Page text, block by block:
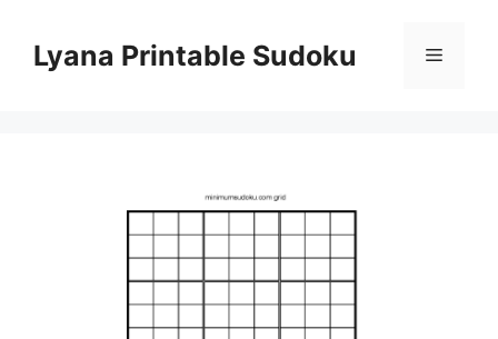
contentLyana Printable Sudoku Menu